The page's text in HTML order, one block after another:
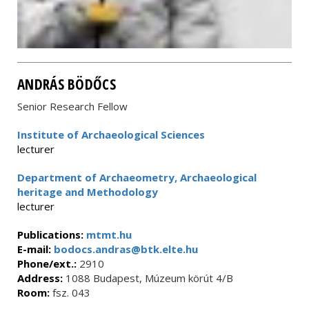
ANDRÁS BÖDŐCS
Senior Research Fellow
Institute of Archaeological Sciences
lecturer
Department of Archaeometry, Archaeological
heritage and Methodology
lecturer
Publications: mtmt.hu
E-mail: bodocs.andras@btk.elte.hu
Phone/ext.: 2910
Address: 1088 Budapest, Múzeum körút 4/B
Room: fsz. 043